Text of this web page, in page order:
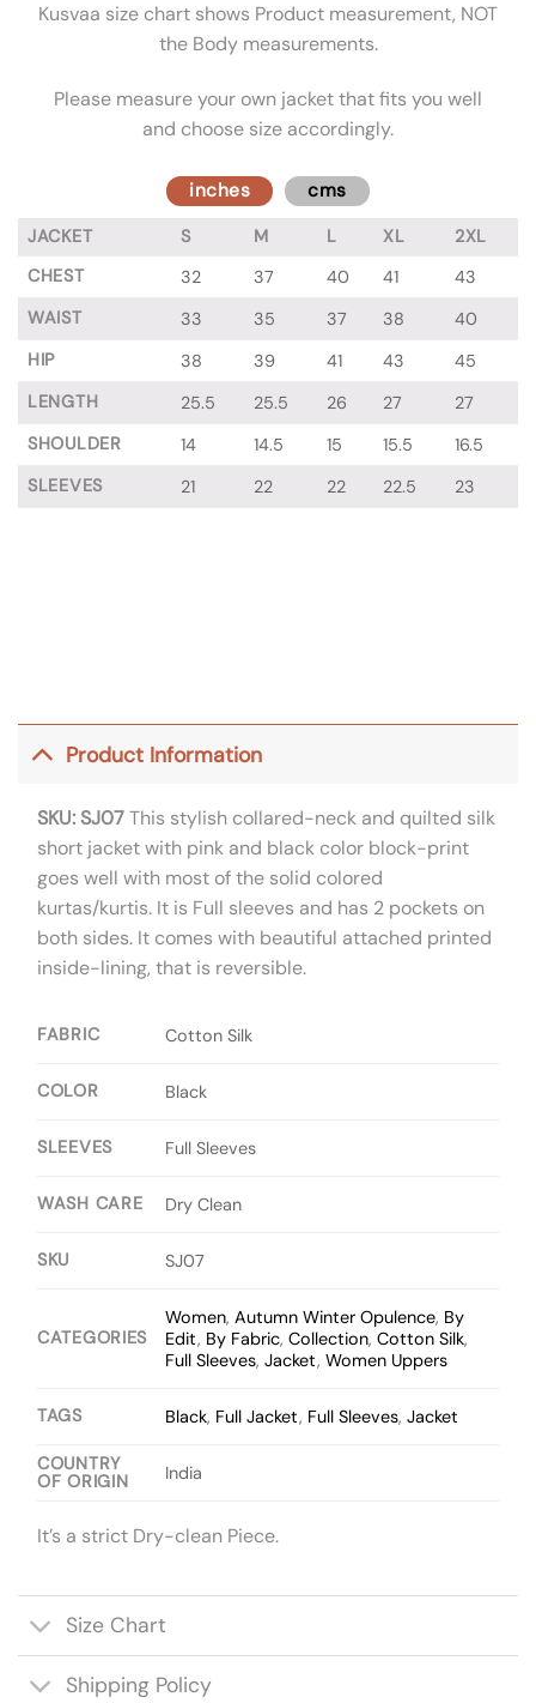
Kusvaa size chart shows Product measurement, NOT
the Body measurements.
Please measure your own jacket that fits you well
and choose size accordingly.
inches cms
JACKET S M L XL
2XL
CHEST
32 37 40 41
43
WAIST
33 35 37 38
40
HIP
38 39 41 43
45
LENGTH
25.5 25.5 26 27
27
SHOULDER
14 14.5 15 15.5
16.5
SLEEVES
21 22 22 22.5 23
Product Information
SKU: SJ07This stylish collared-neck and quilted silk
short jacket with pink and black color block-print
goes well with most of the solid colored
kurtas/kurtis. It is Full sleeves and has 2 pockets on
both sides. It comes with beautiful attached printed
inside-lining, that is reversible.
FABRIC Cotton Silk
COLOR Black
SLEEVES Full Sleeves
WASH CARE Dry Clean
SKU SJ07
CATEGORIES
Women,Autumn Winter Opulence, By
Edit, By Fabric,Collection,Cotton Silk,
Full Sleeves,Jacket,Women Uppers
TAGS Black, Full Jacket, Full Sleeves,Jacket
COUNTRY
OF ORIGIN
India
It’s a strict Dry-clean Piece.
Size Chart
Shipping Policy